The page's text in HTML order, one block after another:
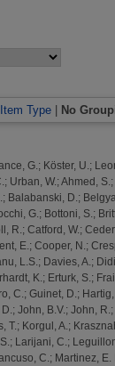
Item Type | No
G. ; Köster, U. ;
; Urban, W. ; Ahmed, S. ;
; Balabanski, D. ;
G. ; Bottoni, S. ;
R. ; Catford, W. ;
E. ; Cooper, N. ;
L.S. ; Davies, A. ;
K. ; Erturk, S. ;
C. ; Guinet, D. ; Hartig,
; John, B.V. ; John, R. ;
T. ; Korgul, A. ;
; Larijani, C. ;
C. ; Martinez, E.